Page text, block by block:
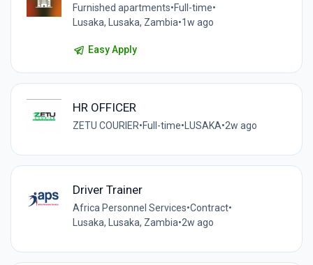
Furnished apartments•Full-time•
Lusaka, Lusaka, Zambia•1w ago
Easy Apply
HR OFFICER
ZETU COURIER•Full-time•LUSAKA•2w ago
Driver Trainer
Africa Personnel Services•Contract•
Lusaka, Lusaka, Zambia•2w ago